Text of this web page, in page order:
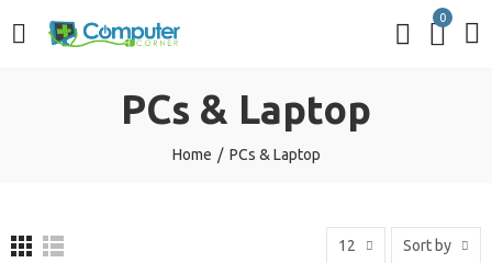
0
PCs & Laptop
Home PCs & Laptop
12 Sort by